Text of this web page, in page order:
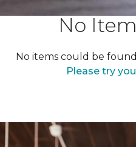
No
No items could be
Please try